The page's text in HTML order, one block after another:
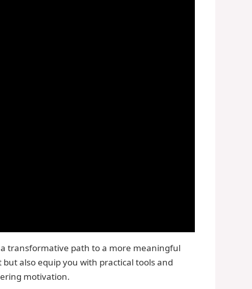
transformative path to a more meaningful
also equip you with practical tools and
motivation.